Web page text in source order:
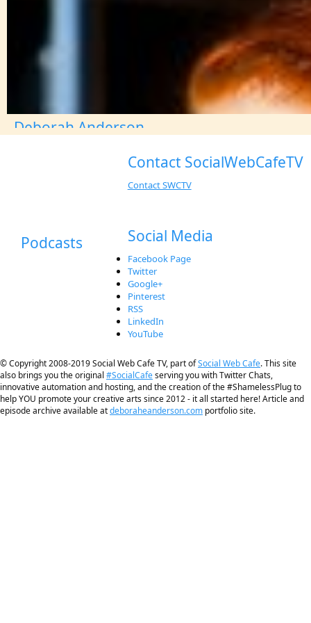
Deborah Anderson
Podcasts
Contact SocialWebCafeTV
Contact SWCTV
Social Media
Facebook Page
Twitter
Google+
Pinterest
RSS
LinkedIn
YouTube
© Copyright 2008-2019 Social Web Cafe TV, part ofSocial Web Cafe. This site
also brings you the original #SocialCafeserving you with Twitter Chats,
innovative automation and hosting, and the creation of the #ShamelessPlug to
help YOU promote your creative arts since 2012 - it all started here! Article and
episode archive available atdeboraheanderson.com portfolio site.